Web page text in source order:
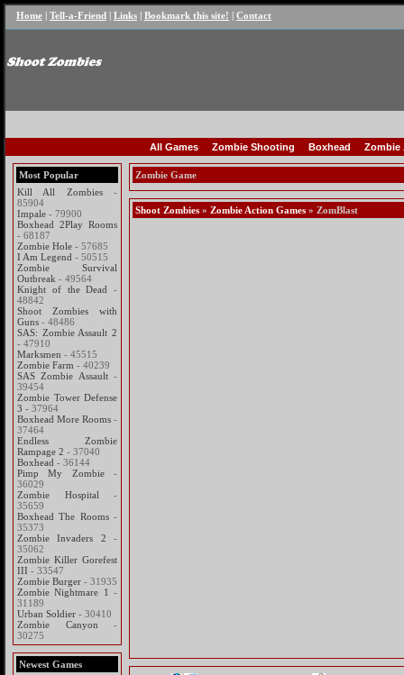
Home | Tell-a-Friend | Links | Bookmark this site! | Contact
All Games Zombie Shooting Boxhead Zombie
Most Popular
Kill All Zombies-
85904
Impale - 79900
Boxhead 2Play Rooms
- 68187
Zombie Hole - 57685
I Am Legend - 50515
Zombie Survival
Outbreak - 49564
Knight of the Dead
-
48842
Shoot Zombies with
Guns - 48486
SAS: Zombie Assault 2
- 47910
Marksmen - 45515
Zombie Farm - 40239
SAS Zombie Assault-
39454
Zombie Tower Defense
3 - 37964
Boxhead More Rooms -
37464
Endless Zombie
Rampage 2 - 37040
Boxhead - 36144
Pimp My Zombie-
36029
Zombie Hospital -
35659
Boxhead The Rooms-
35373
Zombie Invaders 2 -
35062
Zombie Killer Gorefest
III - 33547
Zombie Burger - 31935
Zombie Nightmare 1 -
31189
Urban Soldier - 30410
Zombie Canyon -
30275
Newest Games
Zombie Game
Shoot Zombies » Zombie Action Games » ZomBlast